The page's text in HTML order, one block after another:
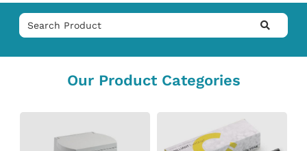
Our Product Categories